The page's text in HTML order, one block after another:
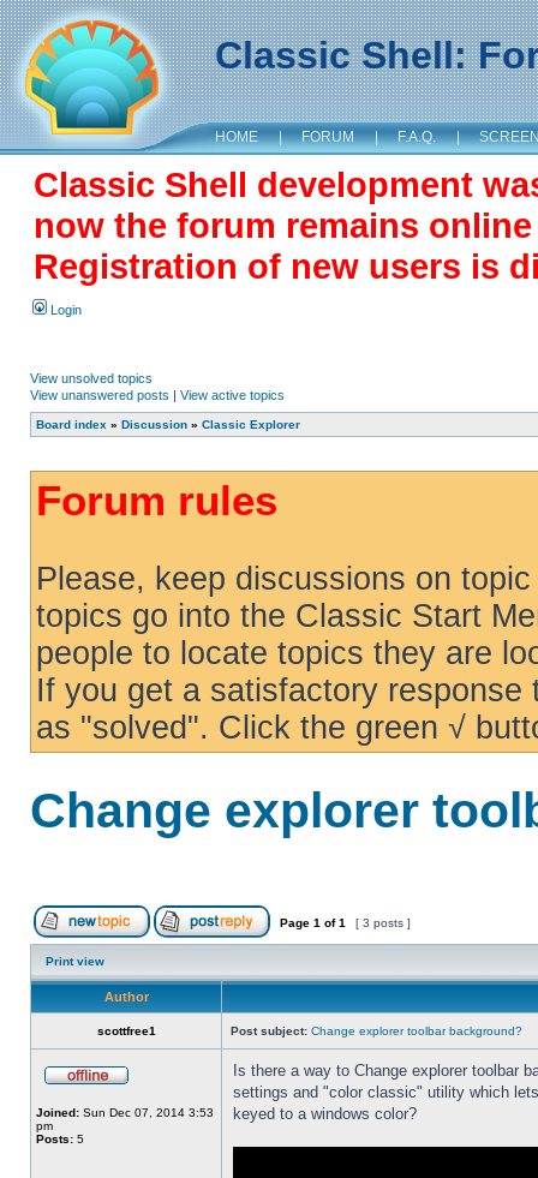
Classic Shell:
HOME | FORUM | F.A.Q. |
Classic Shell development
now the forum remains
Registration of new users is
Login
View unsolved topics
View unanswered posts | View active topics
Board index » Discussion » Classic Explorer
Forum rules
Please, keep discussions on
topics go into the Classic Start
people to locate topics they are
If you get a satisfactory
as "solved". Click the green √
Change explorer
Page 1 of1 [ 3 posts ]
Print view
Author
scottfree1 Post subject: Change explorer toolbar background?
Joined: Sun Dec 07, 2014 3:53
pm
Posts: 5
Is there a way to Change explorer toolbar
settings and "color classic" utility which
keyed to a windows color?